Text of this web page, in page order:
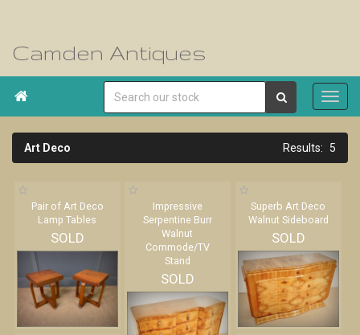
Camden Antiques

Art Deco 5
Pair of Art Deco
Lamp Tables
SOLD
Impressive
Serpentine Burr
Walnut
Commode/TV
Stand
SOLD
Superb Art Deco
Walnut Sideboard
SOLD